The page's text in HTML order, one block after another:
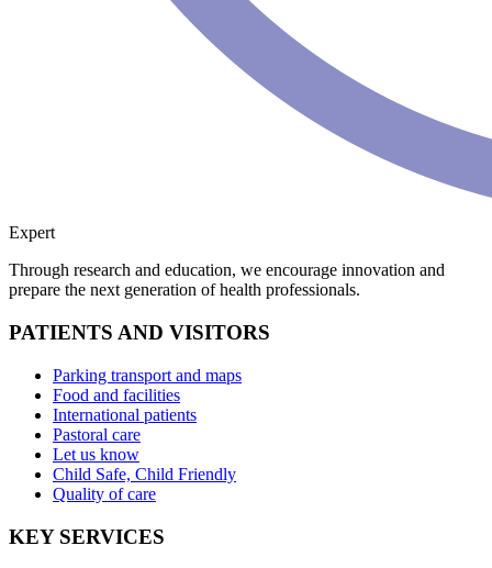
Expert
Through research and education, we encourage innovation and
prepare the next generation of health professionals.
PATIENTS AND VISITORS
Parking transport and maps
Food and facilities
International patients
Pastoral care
Let us know
Child Safe, Child Friendly
Quality of care
KEY SERVICES